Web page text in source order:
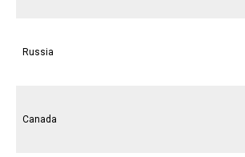
Russia
Canada